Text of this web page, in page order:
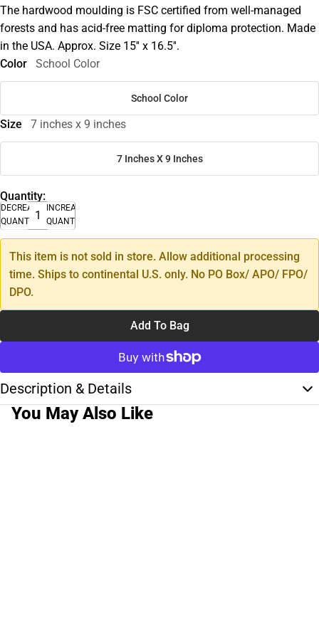
The hardwood moulding is FSC certified from well-managed
forests and has acid-free matting for diploma protection. Made
in the USA. Approx. Size 15'' x 16.5''.
Color
School Color
School Color
Size 7 inches x 9 inches
7 Inches X 9 Inches
Quantity:
DECREASE
QUANTITY
INCREASE
QUANTITY
This item is not sold in store. Allow additional processing
time. Ships to continental U.S. only. No PO Box/ APO/ FPO/
DPO.
Add To Bag
Description & Details
You May Also Like